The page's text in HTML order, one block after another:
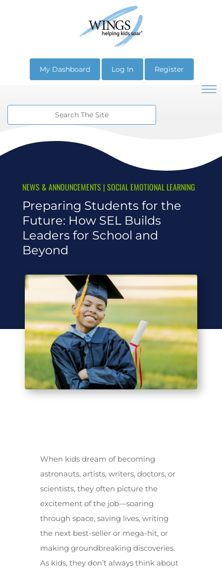
My Dashboard Log In Register
NEWS & ANNOUNCEMENTS | SOCIAL EMOTIONAL LEARNING
Preparing Students for the
Future: How SEL Builds
Leaders for School and
Beyond
When kids dream of becoming
astronauts, artists, writers, doctors, or
scientists, they often picture the
excitement of the job—soaring
through space, saving lives, writing
the next best-seller or mega-hit, or
making groundbreaking discoveries.
As kids, they don’t always think about